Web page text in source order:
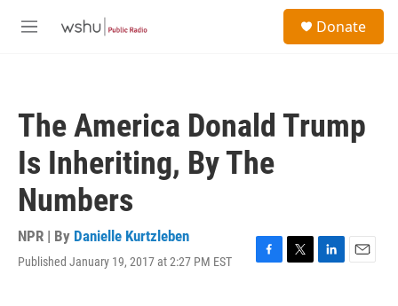
M
Donate
The America Donald Trump
Is Inheriting, By The
Numbers
NPR | By Danielle Kurtzleben
Published January 19, 2017 at 2:27 PM EST
F
T
L
E